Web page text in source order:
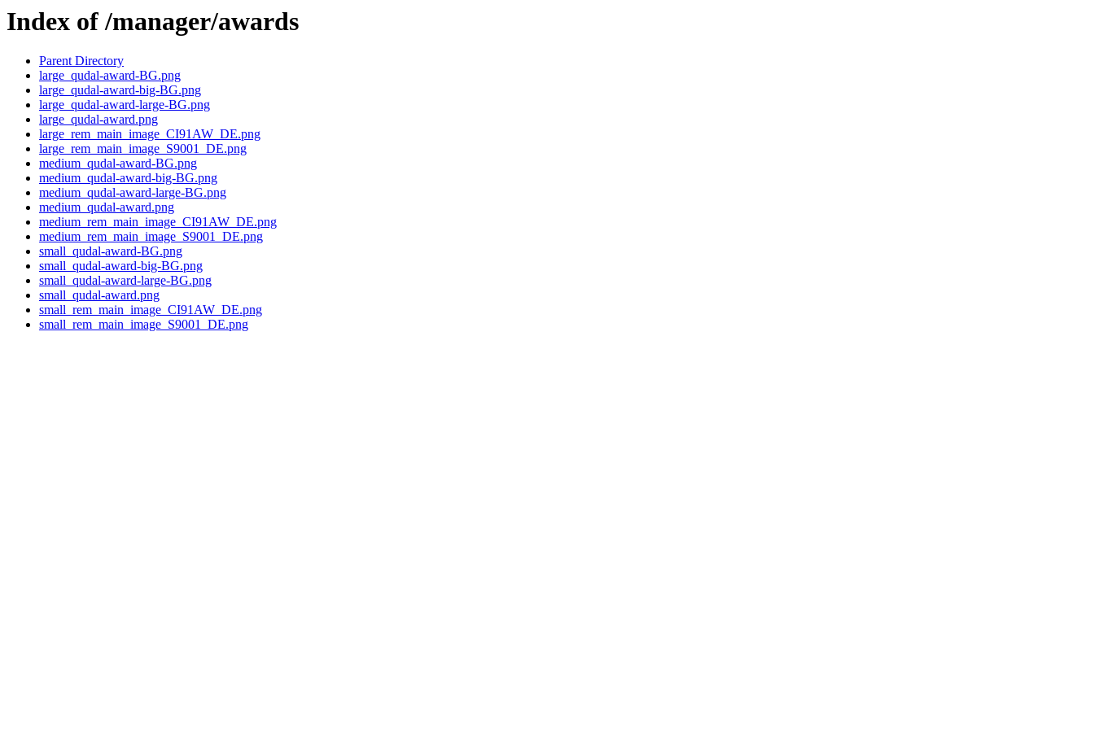
Index of /manager/awards
Parent Directory
large_qudal-award-BG.png
large_qudal-award-big-BG.png
large_qudal-award-large-BG.png
large_qudal-award.png
large_rem_main_image_CI91AW_DE.png
large_rem_main_image_S9001_DE.png
medium_qudal-award-BG.png
medium_qudal-award-big-BG.png
medium_qudal-award-large-BG.png
medium_qudal-award.png
medium_rem_main_image_CI91AW_DE.png
medium_rem_main_image_S9001_DE.png
small_qudal-award-BG.png
small_qudal-award-big-BG.png
small_qudal-award-large-BG.png
small_qudal-award.png
small_rem_main_image_CI91AW_DE.png
small_rem_main_image_S9001_DE.png